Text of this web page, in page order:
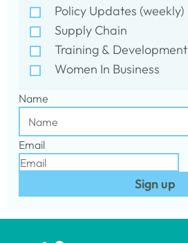
Policy Updates (weekly)
Supply Chain
Training & Development
Women In Business
Name
Email
Sign up